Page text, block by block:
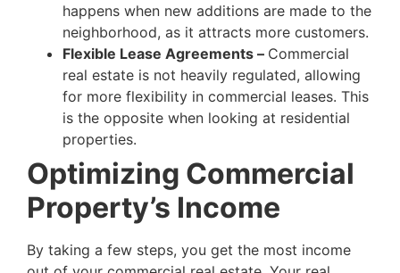
happens when new additions are made to the
neighborhood, as it attracts more customers.
Flexible Lease Agreements – Commercial
real estate is not heavily regulated, allowing
for more flexibility in commercial leases. This
is the opposite when looking at residential
properties.
Optimizing Commercial
Property’s Income
By taking a few steps, you get the most income